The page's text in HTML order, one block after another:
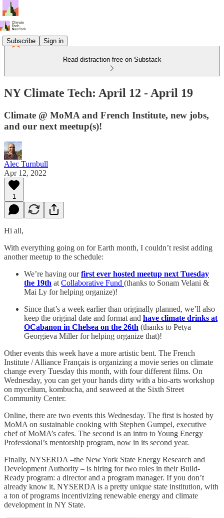
Subscribe Sign in
Read distraction-free on Substack
NY Climate Tech: April 12 - April 19
Climate @ MoMA and French Institute, new jobs,
and our next meetup(s)!
Alec Turnbull
Apr 12, 2022
1
Hi all,
With everything going on for Earth month, I couldn’t resist adding
another meetup to the schedule:
We’re having ourfirst ever hosted meetup next Tuesday
the 19th at Collaborative Fund (thanks to Sonam Velani &
Mai Ly for helping organize)!
Since that’s a week earlier than originally planned, we’ll also
keep the original date and format and have climate drinks at
OCabanon in Chelsea on the 26th (thanks to Petya
Georgieva Miller for helping organize that)!
Other events this week have a more artistic bent. The French
Institute / Alliance Français is organizing a movie series on climate
change every Tuesday this month, with four different films. On
Wednesday, you can get your hands dirty with a bio-arts workshop
on mycelium, kombucha, and seaweed at the Sixth Street
Community Center.
Online, there are two events this Wednesday. The first is hosted by
MoMA on sustainable cooking with Stephen Gumpel, executive
chef of MoMA’s cafes. The second is an intro to Young Energy
Professional’s mentorship program, now in its second year.
Finally, NYSERDA –the New York State Energy Research and
Development Authority – is hiring for two roles in their Build-
Ready program: a director and a program manager. If you don’t
already know it, NYSERDA is a pretty unique state institution, with
a ton of programs incentivizing renewable energy and climate
development in NY State.